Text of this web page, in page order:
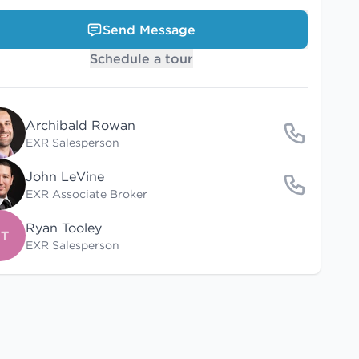
Send Message
Schedule a tour
Archibald Rowan
EXR Salesperson
John LeVine
EXR Associate Broker
Ryan Tooley
EXR Salesperson